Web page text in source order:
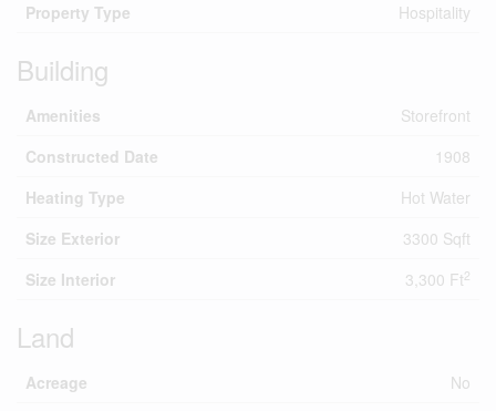
Property Type
Hospitality
Building
Amenities
Storefront
Constructed Date
1908
Heating Type
Hot Water
Size Exterior
3300 Sqft
Size Interior
3,300 Ft2
Land
Acreage
No